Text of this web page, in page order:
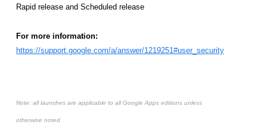
Rapid release and Scheduled release
For more information:
https://support.google.com/a/answer/1219251#user_security
Note: all launches are applicable to all Google Apps editions unless
otherwise noted